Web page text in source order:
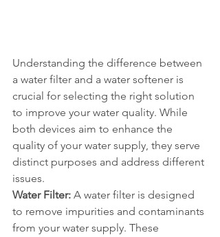
Understanding the difference between
a water filter and a water softener is
crucial for selecting the right solution
to improve your water quality. While
both devices aim to enhance the
quality of your water supply, they serve
distinct purposes and address different
issues.
Water Filter: A water filter is designed
to remove impurities and contaminants
from your water supply. These